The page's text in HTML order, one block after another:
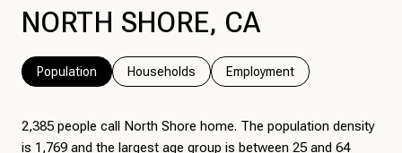
NORTH SHORE, CA
Population Households Employment
2,385 people call North Shore home. The population density
is 1,769 and the largest age group is between 25 and 64